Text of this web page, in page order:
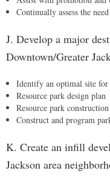
Continually assess the
J. Develop a major
Downtown/Greater
Identify an optimal site for
Resource park design plan
Resource park construction
Construct and program
K. Create an infill
Jackson area